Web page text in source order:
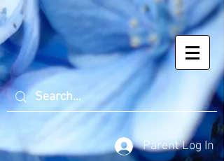
Parent Log In